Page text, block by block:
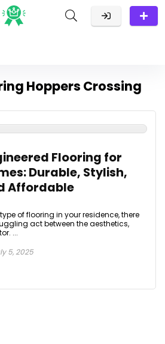
Hoppers Crossing
Flooring for
Durable, Stylish,
Affordable
of flooring in your residence, there
act between the aesthetics,
...
5, 2025